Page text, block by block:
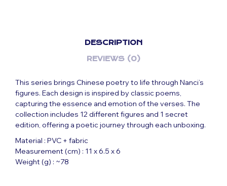
DESCRIPTION
REVIEWS (0)
This series brings Chinese poetry to life through Nanci’s
figures. Each design is inspired by classic poems,
capturing the essence and emotion of the verses. The
collection includes 12 different figures and 1 secret
edition, offering a poetic journey through each unboxing.
Material : PVC + fabric
Measurement (cm) : 11 x 6.5 x 6
Weight (g) : ~78